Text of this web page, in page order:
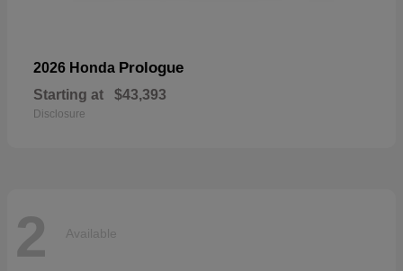
2026 Honda Prologue
Starting at $43,393
Disclosure
2 Available